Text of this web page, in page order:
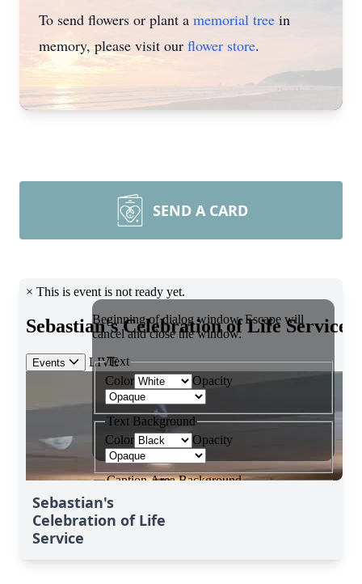
To send flowers or plant a memorial tree in
memory, please visit our flower store.
SEND A CARD
Sebastian's
Celebration of Life
Service